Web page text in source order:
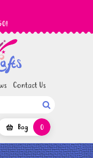
Contact Us

Bag 0